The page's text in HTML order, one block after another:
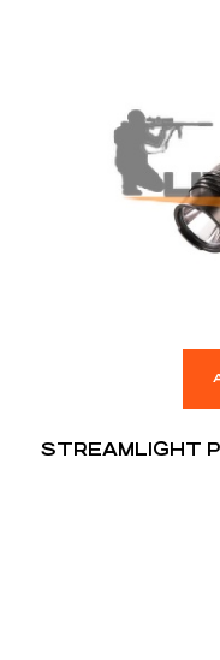
STREAMLIGHT